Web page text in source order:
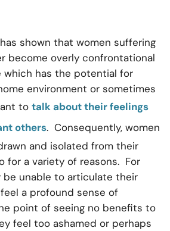
shown that women suffering
become overly confrontational
which has the potential for
environment or sometimes
to talk about their feelings
others. Consequently, women
and isolated from their
for a variety of reasons. For
be unable to articulate their
a profound sense of
point of seeing no benefits to
feel too ashamed or perhaps